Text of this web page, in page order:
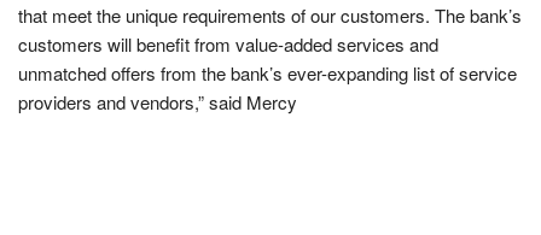
that meet the unique requirements of our customers. The bank’s
customers will benefit from value-added services and
unmatched offers from the bank’s ever-expanding list of service
providers and vendors,” said Mercy